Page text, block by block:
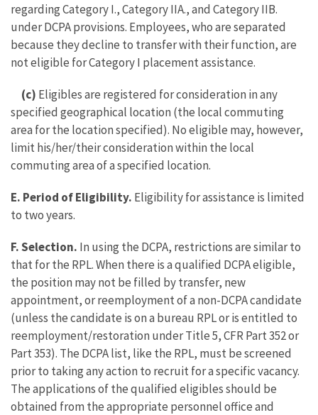
regarding Category I., Category IIA., and Category IIB.
under DCPA provisions. Employees, who are separated
because they decline to transfer with their function, are
not eligible for Category I placement assistance.
(c) Eligibles are registered for consideration in any
specified geographical location (the local commuting
area for the location specified). No eligible may, however,
limit his/her/their consideration within the local
commuting area of a specified location.
E. Period of Eligibility. Eligibility for assistance is limited
to two years.
F. Selection. In using the DCPA, restrictions are similar to
that for the RPL. When there is a qualified DCPA eligible,
the position may not be filled by transfer, new
appointment, or reemployment of a non-DCPA candidate
(unless the candidate is on a bureau RPL or is entitled to
reemployment/restoration under Title 5, CFR Part 352 or
Part 353). The DCPA list, like the RPL, must be screened
prior to taking any action to recruit for a specific vacancy.
The applications of the qualified eligibles should be
obtained from the appropriate personnel office and